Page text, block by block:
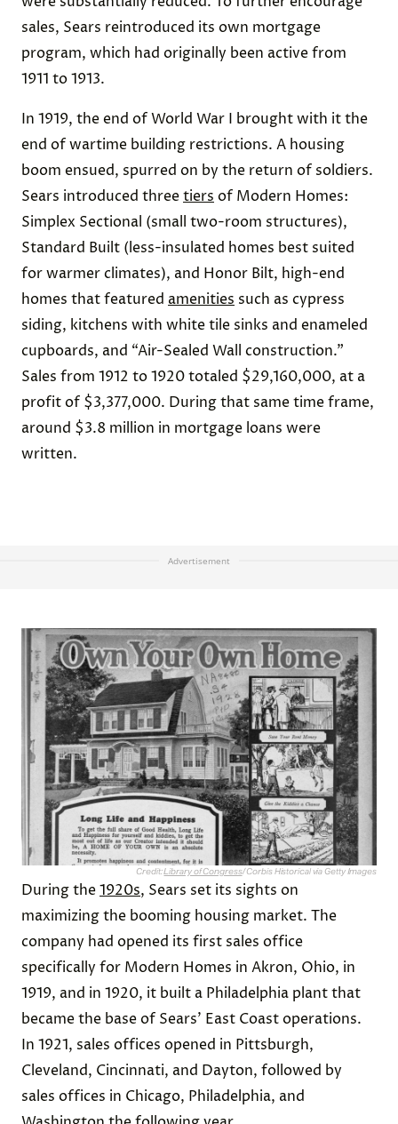
sales, Sears reintroduced its own mortgage
program, which had originally been active from
1911 to 1913.
In 1919, the end of World War I brought with it the
end of wartime building restrictions. A housing
boom ensued, spurred on by the return of soldiers.
Sears introduced threetiers of Modern Homes:
Simplex Sectional (small two-room structures),
Standard Built (less-insulated homes best suited
for warmer climates), and Honor Bilt, high-end
homes that featured amenities such as cypress
siding, kitchens with white tile sinks and enameled
cupboards, and “Air-Sealed Wall construction.”
Sales from 1912 to 1920 totaled $29,160,000, at a
profit of $3,377,000. During that same time frame,
around $3.8 million in mortgage loans were
written.
Advertisement
Credit:Library of Congress/ Corbis Historical via Getty Images
During the1920s, Sears set its sights on
maximizing the booming housing market. The
company had opened its first sales office
specifically for Modern Homes in Akron, Ohio, in
1919, and in 1920, it built a Philadelphia plant that
became the base of Sears’ East Coast operations.
In 1921, sales offices opened in Pittsburgh,
Cleveland, Cincinnati, and Dayton, followed by
sales offices in Chicago, Philadelphia, and